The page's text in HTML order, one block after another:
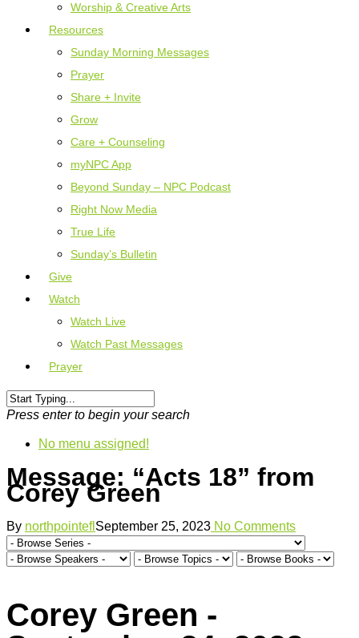
Worship & Creative Arts
Resources
Sunday Morning Messages
Prayer
Share + Invite
Grow
Care + Counseling
myNPC App
Beyond Sunday – NPC Podcast
Right Now Media
True Life
Sunday’s Bulletin
Give
Watch
Watch Live
Watch Past Messages
Prayer
Press enter to begin your search
No menu assigned!
Message: “Acts 18” from
Corey Green
By northpointefl September 25, 2023 No Comments
Corey Green -